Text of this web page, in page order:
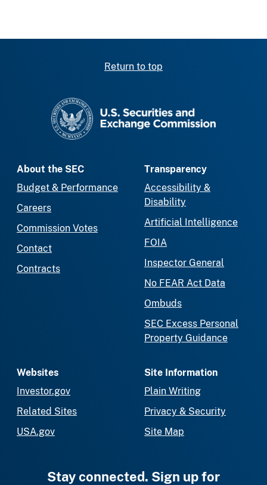
Return to top
About the SEC
Budget & Performance
Careers
Commission Votes
Contact
Contracts
Transparency
Accessibility &
Disability
Artificial Intelligence
FOIA
Inspector General
No FEAR Act Data
Ombuds
SEC Excess Personal
Property Guidance
Websites
Investor.gov
Related Sites
USA.gov
Site Information
Plain Writing
Privacy & Security
Site Map
Stay connected. Sign up for